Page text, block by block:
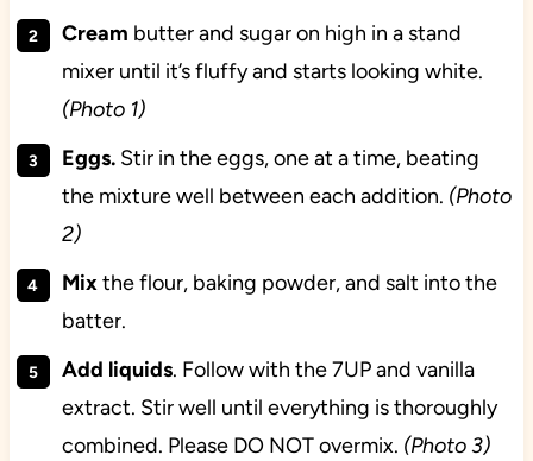
Cream butter and sugar on high in a stand
mixer until it’s fluffy and starts looking white.
(Photo 1)
Eggs.Stir in the eggs, one at a time, beating
the mixture well between each addition. (Photo
2)
Mixthe flour, baking powder, and salt into the
batter.
Add liquids. Follow with the 7UP and vanilla
extract. Stir well until everything is thoroughly
combined. Please DO NOT overmix. (Photo 3)